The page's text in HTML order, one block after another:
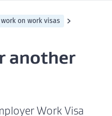
on work visas
another
Work Visa